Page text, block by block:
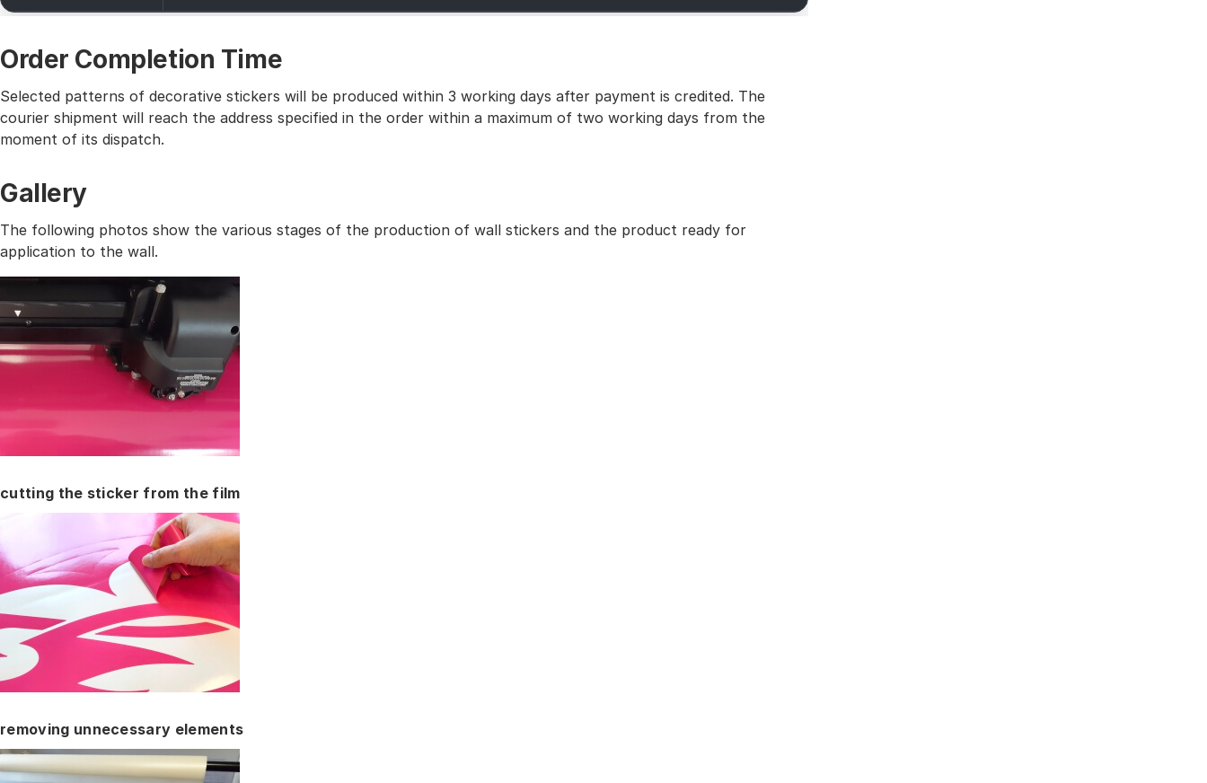
Order Completion Time
Selected patterns of decorative stickers will be produced within 3 working days after payment is credited. The
courier shipment will reach the address specified in the order within a maximum of two working days from the
moment of its dispatch.
Gallery
The following photos show the various stages of the production of wall stickers and the product ready for
application to the wall.
cutting the sticker from the film
removing unnecessary elements